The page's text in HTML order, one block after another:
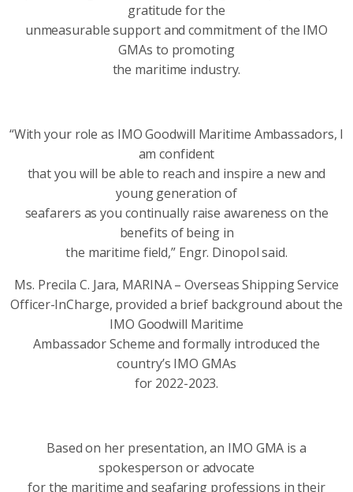
gratitude for the
unmeasurable support and commitment of the IMO
GMAs to promoting
the maritime industry.
“With your role as IMO Goodwill Maritime Ambassadors, I
am confident
that you will be able to reach and inspire a new and
young generation of
seafarers as you continually raise awareness on the
benefits of being in
the maritime field,” Engr. Dinopol said.
Ms. Precila C. Jara, MARINA – Overseas Shipping Service
Officer-InCharge, provided a brief background about the
IMO Goodwill Maritime
Ambassador Scheme and formally introduced the
country’s IMO GMAs
for 2022-2023.
Based on her presentation, an IMO GMA is a
spokesperson or advocate
for the maritime and seafaring professions in their